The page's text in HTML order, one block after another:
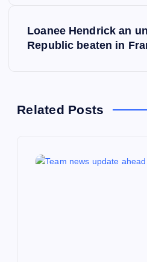
a
Loanee Hendrick an
Republic beaten in
Related Posts